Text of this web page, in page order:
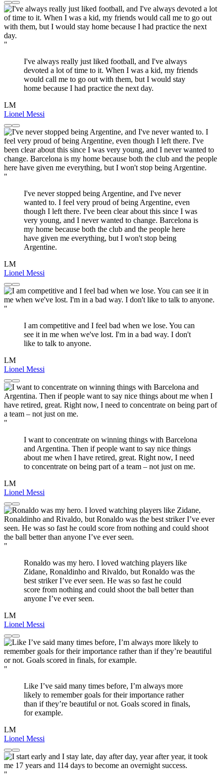
"
I've always really just liked football, and I've always
devoted a lot of time to it. When I was a kid, my friends
would call me to go out with them, but I would stay
home because I had practice the next day.
LM
Lionel Messi
"
I've never stopped being Argentine, and I've never
wanted to. I feel very proud of being Argentine, even
though I left there. I've been clear about this since I was
very young, and I never wanted to change. Barcelona is
my home because both the club and the people here
have given me everything, but I won't stop being
Argentine.
LM
Lionel Messi
"
I am competitive and I feel bad when we lose. You can
see it in me when we've lost. I'm in a bad way. I don't
like to talk to anyone.
LM
Lionel Messi
"
I want to concentrate on winning things with Barcelona
and Argentina. Then if people want to say nice things
about me when I have retired, great. Right now, I need
to concentrate on being part of a team – not just on me.
LM
Lionel Messi
"
Ronaldo was my hero. I loved watching players like
Zidane, Ronaldinho and Rivaldo, but Ronaldo was the
best striker I’ve ever seen. He was so fast he could
score from nothing and could shoot the ball better than
anyone I’ve ever seen.
LM
Lionel Messi
"
Like I’ve said many times before, I’m always more
likely to remember goals for their importance rather
than if they’re beautiful or not. Goals scored in finals,
for example.
LM
Lionel Messi